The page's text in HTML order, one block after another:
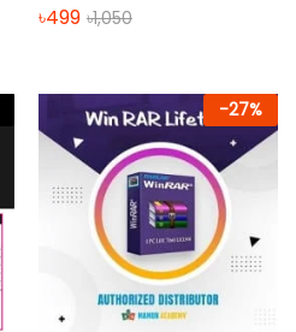
৳499 ৳1,050
-27%